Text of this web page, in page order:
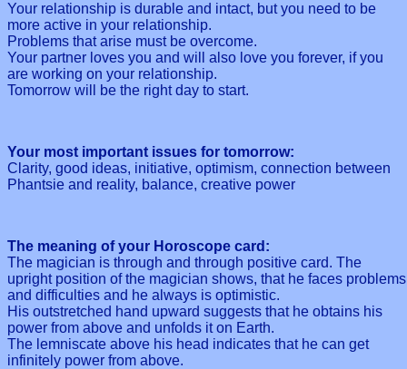
Your relationship is durable and intact, but you need to be
more active in your relationship.
Problems that arise must be overcome.
Your partner loves you and will also love you forever, if you
are working on your relationship.
Tomorrow will be the right day to start.
Your most important issues for tomorrow:
Clarity, good ideas, initiative, optimism, connection between
Phantsie and reality, balance, creative power
The meaning of your Horoscope card:
The magician is through and through positive card. The
upright position of the magician shows, that he faces problems
and difficulties and he always is optimistic.
His outstretched hand upward suggests that he obtains his
power from above and unfolds it on Earth.
The lemniscate above his head indicates that he can get
infinitely power from above.